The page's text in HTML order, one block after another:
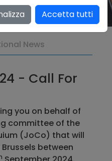
News
- Call For
you on behalf of
committee of the
(JoCo) that will
between
Accetta tutti